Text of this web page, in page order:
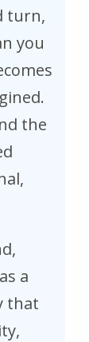
turn,
you
the
a
that